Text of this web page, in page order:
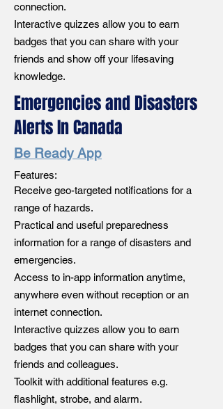
connection.
Interactive quizzes allow you to earn
badges that you can share with your
friends and show off your lifesaving
knowledge.
Emergencies and Disasters
Alerts In Canada
Be Ready App
Features:
Receive geo-targeted notifications for a
range of hazards.
Practical and useful preparedness
information for a range of disasters and
emergencies.
Access to in-app information anytime,
anywhere even without reception or an
internet connection.
Interactive quizzes allow you to earn
badges that you can share with your
friends and colleagues.
Toolkit with additional features e.g.
flashlight, strobe, and alarm.